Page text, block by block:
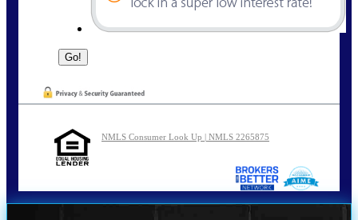
NMLS Consumer Look Up | NMLS 2265875